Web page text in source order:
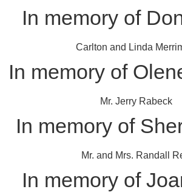
In memory of
Carlton and Linda
In memory of
Mr. Jerry Rabeck
In memory of
Mr. and Mrs. Randall
In memory of